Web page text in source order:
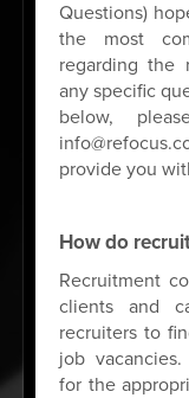
Questions)
the most
regarding the
any specific
below,
provide you
How do
Recruitment
clients and
recruiters to
job
for the